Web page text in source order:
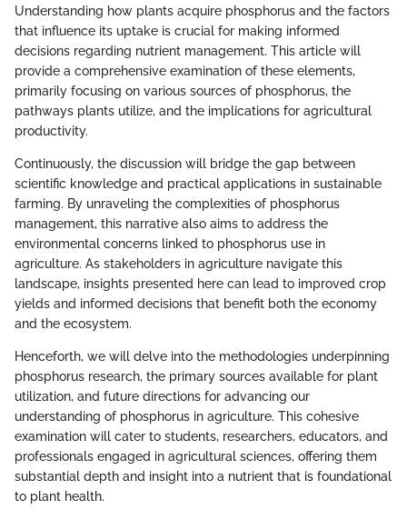
Understanding how plants acquire phosphorus and the factors
that influence its uptake is crucial for making informed
decisions regarding nutrient management. This article will
provide a comprehensive examination of these elements,
primarily focusing on various sources of phosphorus, the
pathways plants utilize, and the implications for agricultural
productivity.
Continuously, the discussion will bridge the gap between
scientific knowledge and practical applications in sustainable
farming. By unraveling the complexities of phosphorus
management, this narrative also aims to address the
environmental concerns linked to phosphorus use in
agriculture. As stakeholders in agriculture navigate this
landscape, insights presented here can lead to improved crop
yields and informed decisions that benefit both the economy
and the ecosystem.
Henceforth, we will delve into the methodologies underpinning
phosphorus research, the primary sources available for plant
utilization, and future directions for advancing our
understanding of phosphorus in agriculture. This cohesive
examination will cater to students, researchers, educators, and
professionals engaged in agricultural sciences, offering them
substantial depth and insight into a nutrient that is foundational
to plant health.